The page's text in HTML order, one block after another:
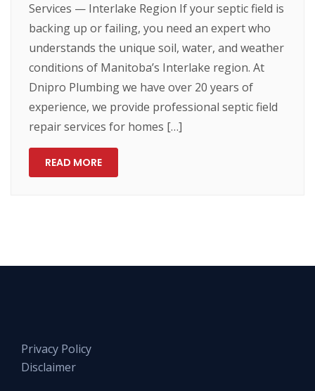
Services — Interlake Region If your septic field is
backing up or failing, you need an expert who
understands the unique soil, water, and weather
conditions of Manitoba’s Interlake region. At
Dnipro Plumbing we have over 20 years of
experience, we provide professional septic field
repair services for homes […]
READ MORE
Privacy Policy
Disclaimer